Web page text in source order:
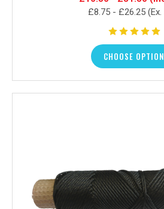
£8.75 - £26.25 (Ex.
CHOOSE